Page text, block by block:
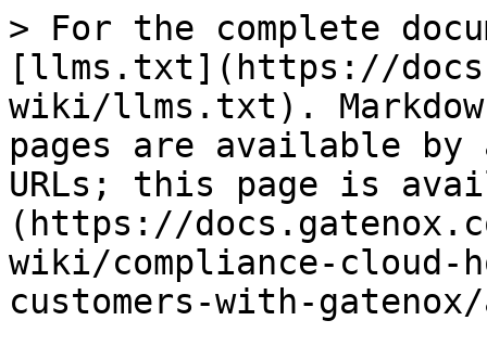
> For the complete
[llms.txt](https://
wiki/llms.txt).
pages are available by
URLs; this page is
(https://
wiki/compliance-cloud-
customers-with-